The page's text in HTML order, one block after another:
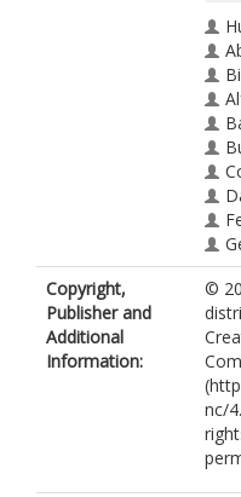
Copyright,
Publisher and
Additional
Information:
©
nc/